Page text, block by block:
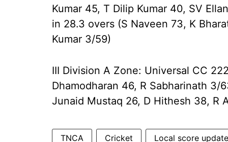
Kumar 45, T Dilip Kumar 40, SV
in 28.3 overs (S Naveen 73, K
Kumar 3/59)
III Division A Zone: Universal CC
Dhamodharan 46, R Sabharinath
Junaid Mustaq 26, D Hithesh 38, R
TNCA Cricket Local score update